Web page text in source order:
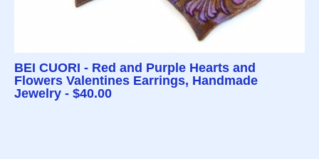
BEI CUORI - Red and Purple Hearts and
Flowers Valentines Earrings, Handmade
Jewelry - $40.00